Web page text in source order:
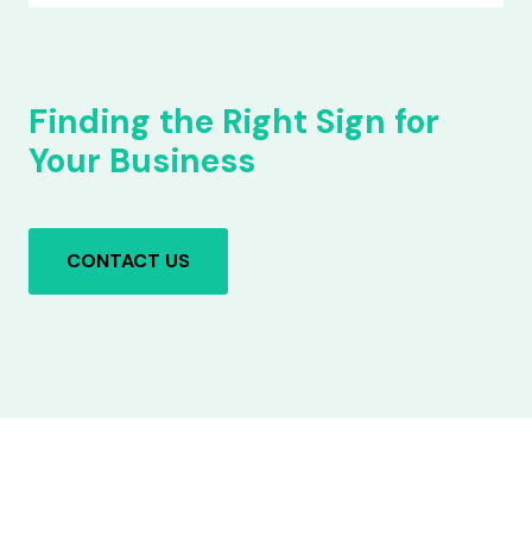
Finding the Right Sign for
Your Business
CONTACT US